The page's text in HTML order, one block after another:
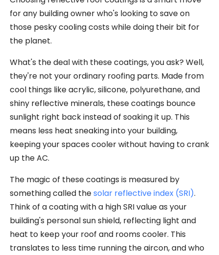
for any building owner who's looking to save on
those pesky cooling costs while doing their bit for
the planet.
What's the deal with these coatings, you ask? Well,
they're not your ordinary roofing parts. Made from
cool things like acrylic, silicone, polyurethane, and
shiny reflective minerals, these coatings bounce
sunlight right back instead of soaking it up. This
means less heat sneaking into your building,
keeping your spaces cooler without having to crank
up the AC.
The magic of these coatings is measured by
something called thesolar reflective index (SRI).
Think of a coating with a high SRI value as your
building's personal sun shield, reflecting light and
heat to keep your roof and rooms cooler. This
translates to less time running the aircon, and who